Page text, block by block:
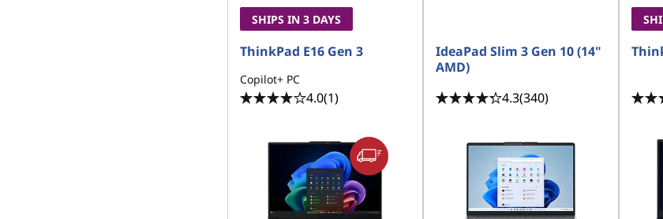
SHIPS IN 3 DAYS
ThinkPad E16 Gen 3
Copilot+ PC
4.0(1)
IdeaPad Slim 3 Gen 10 (14"
AMD)
4.3(340)